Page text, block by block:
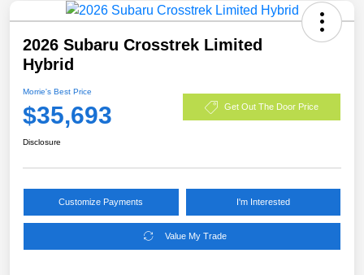
2026 Subaru Crosstrek Limited
Hybrid
Morrie's Best Price
$35,693 Get Out The Door Price
Disclosure
Customize Payments I'm Interested
Value My Trade